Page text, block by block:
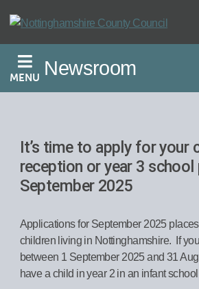
Skip
main
content
MENU Newsroom
It’s time to apply for your
reception or year 3
September 2025
Applications for September 2025
children living in Nottinghamshire. If
between 1 September 2025 and 31
have a child in year 2 in an infant